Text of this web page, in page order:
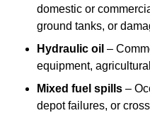
domestic or
ground tanks, or
Hydraulic oil –
equipment,
Mixed fuel spills –
depot failures, or